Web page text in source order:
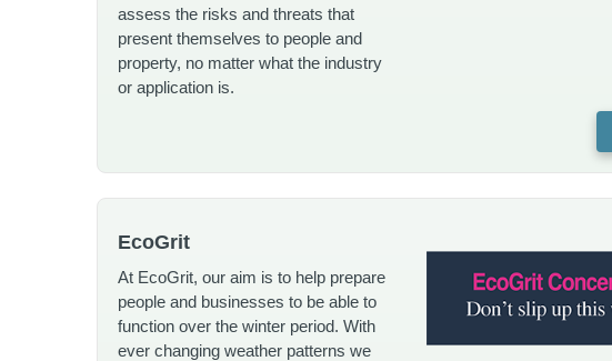
assess the risks and threats that
present themselves to people and
property, no matter what the industry
or application is.
EcoGrit
At EcoGrit, our aim is to help prepare
people and businesses to be able to
function over the winter period. With
ever changing weather patterns we